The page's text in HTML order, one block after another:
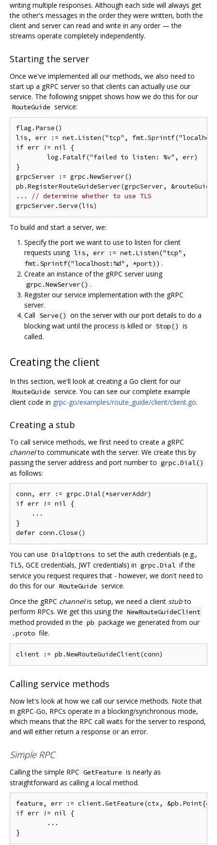
writing multiple responses. Although each side will always get
the other's messages in the order they were written, both the
client and server can read and write in any order — the
streams operate completely independently.
Starting the server
Once we've implemented all our methods, we also need to
start up a gRPC server so that clients can actually use our
service. The following snippet shows how we do this for our
RouteGuide service:
flag.Parse()
lis, err := net.Listen("tcp",
if err != nil {
        log.Fatalf("failed to listen: %v", err)
}
grpcServer := grpc.NewServer()
pb.RegisterRouteGuideServer(grpcServer,
...
// determine whether to use TLS
To build and start a server, we:
Specify the port we want to use to listen for client
requests using lis, err := net.Listen("tcp",
fmt.Sprintf("localhost:%d", *port)) .
Create an instance of the gRPC server using
grpc.NewServer() .
Register our service implementation with the gRPC
server.
Call Serve() on the server with our port details to do a
blocking wait until the process is killed or Stop() is
called.
Creating the client
In this section, we'll look at creating a Go client for our
RouteGuide service. You can see our complete example
client code in grpc-go/examples/route_guide/client/client.go.
Creating a stub
To call service methods, we first need to create a gRPC
channelto communicate with the server. We create this by
passing the server address and port number to grpc.Dial()
as follows:
conn, err := grpc.Dial(*serverAddr)
if err != nil {
    ...
}
You can use DialOptions to set the auth credentials (e.g.,
TLS, GCE credentials, JWT credentials) in grpc.Dial if the
service you request requires that - however, we don't need to
do this for our RouteGuide service.
Once the gRPC channelis setup, we need a client stubto
perform RPCs. We get this using the NewRouteGuideClient
method provided in the pb package we generated from our
.proto file.
Calling service methods
Now let's look at how we call our service methods. Note that
in gRPC-Go, RPCs operate in a blocking/synchronous mode,
which means that the RPC call waits for the server to respond,
and will either return a response or an error.
Simple RPC
Calling the simple RPC GetFeature is nearly as
straightforward as calling a local method.
feature, err := client.GetFeature(ctx,
if err != nil {
        ...